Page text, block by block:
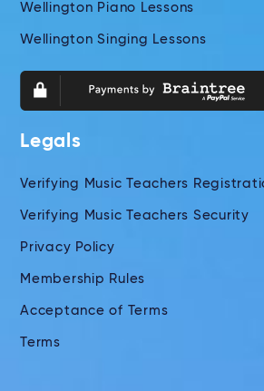
Wellington Piano Lessons
Wellington Singing Lessons
Legals
Verifying Music Teachers
Verifying Music Teachers Security
Privacy Policy
Membership Rules
Acceptance of Terms
Terms